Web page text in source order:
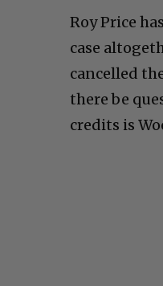
Roy Price
case
cancelled
there be
credits is